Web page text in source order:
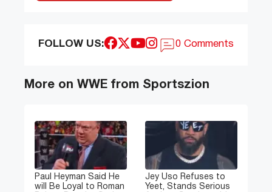
FOLLOW US: 0 Comments
More on WWE from Sportszion
Paul Heyman Said He
will Be Loyal to Roman
Jey Uso Refuses to
Yeet, Stands Serious